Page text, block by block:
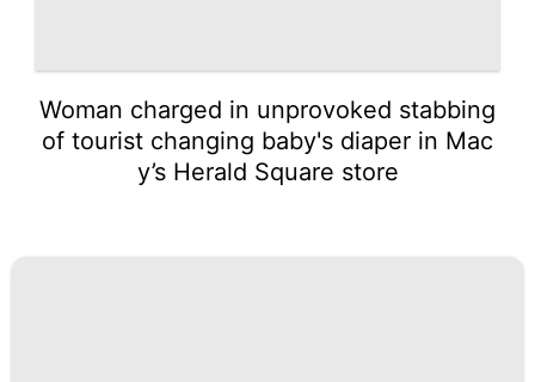
Woman charged in unprovoked stabbing
of tourist changing baby's diaper in Mac
y’s Herald Square store